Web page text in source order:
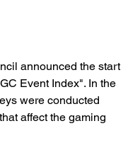
announced the start
Event Index". In the
were conducted
affect the gaming